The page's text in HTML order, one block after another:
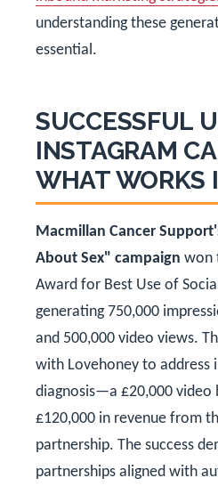
understanding these
essential.
SUCCESSFUL
INSTAGRAM
WHAT WORKS
Macmillan Cancer
About Sex" campaign won
Award for Best Use of
generating 750,000
and 500,000 video views.
with Lovehoney to address
diagnosis—a £20,000 video
£120,000 in revenue from
partnership. The success
partnerships aligned with